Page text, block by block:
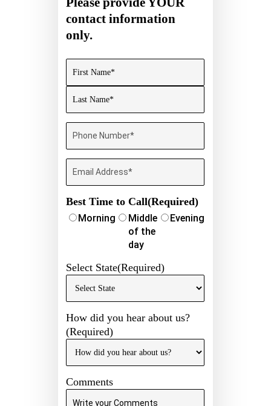
contact information
only.
Name(Required)
Phone
Email
Best Time to Call(Required)
Morning
Middle
of the
day
Evening
Select State(Required)
How did you hear about us?
(Required)
Comments